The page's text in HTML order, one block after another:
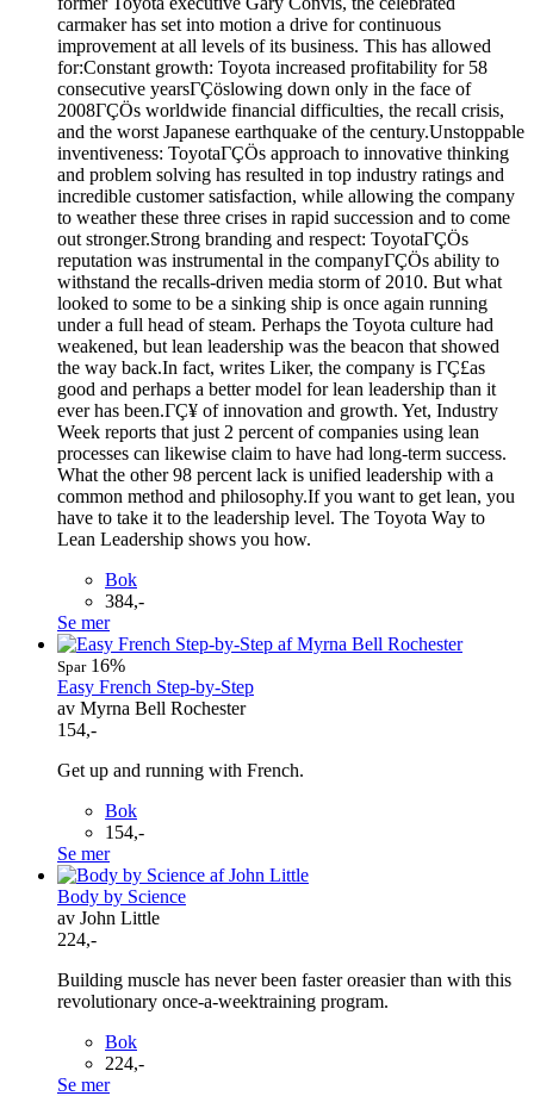
carmaker has set into motion a drive for continuous
improvement at all levels of its business. This has allowed
for:Constant growth: Toyota increased profitability for 58
consecutive yearsΓÇöslowing down only in the face of
2008ΓÇÖs worldwide financial difficulties, the recall crisis,
and the worst Japanese earthquake of the century.Unstoppable
inventiveness: ToyotaΓÇÖs approach to innovative thinking
and problem solving has resulted in top industry ratings and
incredible customer satisfaction, while allowing the company
to weather these three crises in rapid succession and to come
out stronger.Strong branding and respect: ToyotaΓÇÖs
reputation was instrumental in the companyΓÇÖs ability to
withstand the recalls-driven media storm of 2010. But what
looked to some to be a sinking ship is once again running
under a full head of steam. Perhaps the Toyota culture had
weakened, but lean leadership was the beacon that showed
the way back.In fact, writes Liker, the company is ΓÇ£as
good and perhaps a better model for lean leadership than it
ever has been.ΓÇ¥ of innovation and growth. Yet, Industry
Week reports that just 2 percent of companies using lean
processes can likewise claim to have had long-term success.
What the other 98 percent lack is unified leadership with a
common method and philosophy.If you want to get lean, you
have to take it to the leadership level. The Toyota Way to
Lean Leadership shows you how.
Bok
384,-
Se mer
Spar16%
Easy French Step-by-Step
av Myrna Bell Rochester
154,-
Get up and running with French.
Bok
154,-
Se mer
Body by Science
av John Little
224,-
Building muscle has never been faster oreasier than with this
revolutionary once-a-weektraining program.
Bok
224,-
Se mer